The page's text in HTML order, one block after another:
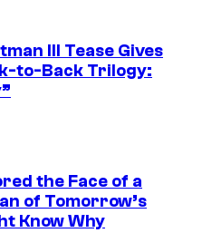
III Tease Gives
to-Back Trilogy:
the Face of a
of Tomorrow’s
Know Why